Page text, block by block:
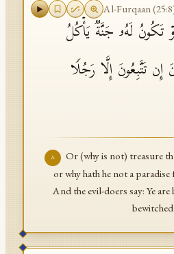
Al-Furqaan(25:8
تَكُونُ لَهُۥ جَنَّةࣱ یَأۡكُلُ
إِن تَتَّبِعُونَ إِلَّا رَجُلࣰا
٨
Or (why is not) treasure
or why hath he not a
And the evil-doers say: Ye
bewitched.